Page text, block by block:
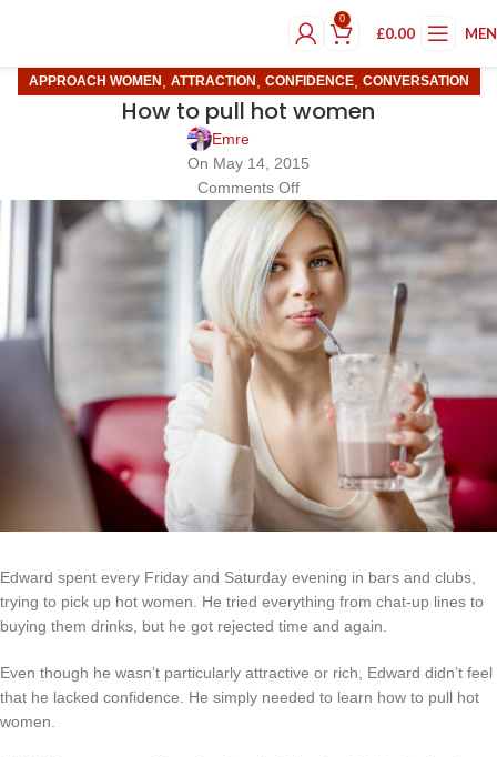
0
£0.00
APPROACH WOMEN ATTRACTION CONFIDENCE, CONVERSATION
How to pull hot women
Emre
On May 14, 2015
Comments Off
Edward spent every Friday and Saturday evening in bars and clubs,
trying to pick up hot women. He tried everything from chat-up lines to
buying them drinks, but he got rejected time and again.
Even though he wasn’t particularly attractive or rich, Edward didn’t feel
that he lacked confidence. He simply needed to learn how to pull hot
women.